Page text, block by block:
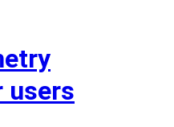
users